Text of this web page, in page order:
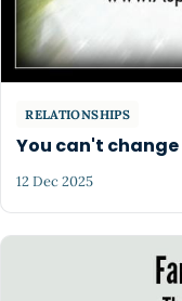
RELATIONSHIPS
You can't
12 Dec 2025